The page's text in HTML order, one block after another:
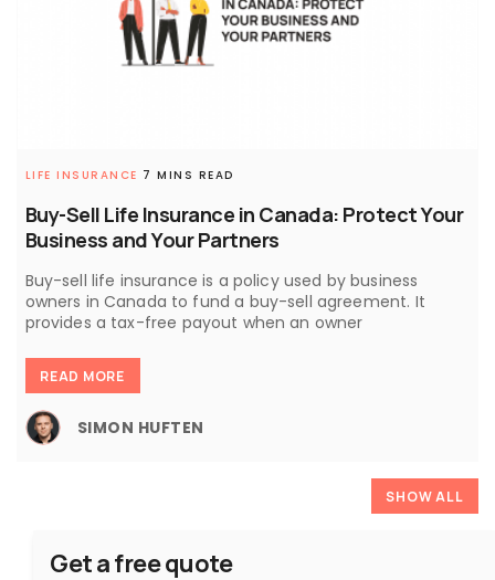
Buy-Sell Life Insurance in Canada: Protect Your
Business and Your Partners
LIFE INSURANCE 7 MINS READ
Buy-sell life insurance is a policy used by business
owners in Canada to fund a buy-sell agreement. It
provides a tax-free payout when an owner
READ MORE
SIMON HUFTEN
SHOW ALL
Get a free quote